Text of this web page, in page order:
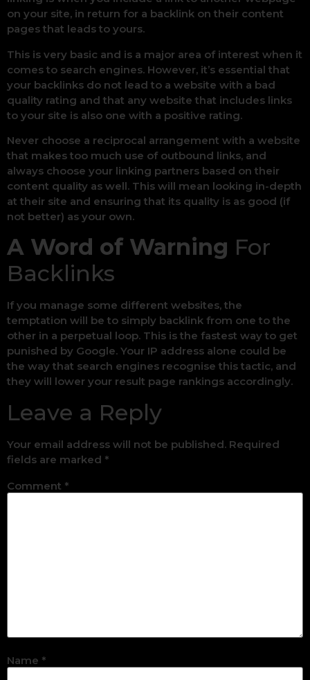
on your site, in return for a backlink on their content
pages that leads to yours.
This is very basic and is a major area of interest when it
comes to search engines. However, it’s essential that
your backlinks do not lead to a website with a bad
quality rating and that any website that includes links
to your site is also one with a positive rating.
Never choose a reciprocal arrangement with a website
that makes too much use of outbound links, and
always choose your linking partners based on their
content quality as well. This will mean looking in-depth
at their site and ensuring that its quality is as good (if
not better) as your own.
A Word of Warning For
Backlinks
If you manage some different websites, the
temptation will be to simply backlink from one to the
other in a perpetual loop. This is the fastest way to get
punished by Google. Your IP address alone could be
the way that search engines recognise this tactic, and
they will lower your result page rankings accordingly.
Leave a Reply
Your email address will not be published. Required
fields are marked *
Comment *
Name *